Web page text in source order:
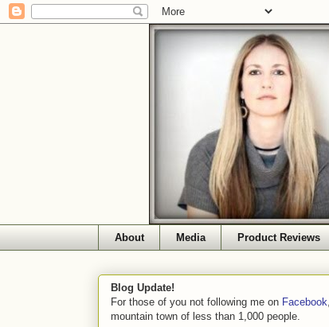
About Media Product Reviews
Blog Update!
For those of you not following me on Facebook
mountain town of less than 1,000 people.